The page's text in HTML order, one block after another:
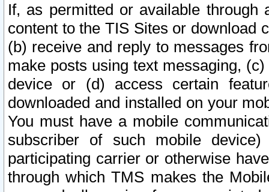
If, as permitted or available
content to the TIS Sites or download
(b) receive and reply to messages
make posts using text messaging,
device or (d) access certain
downloaded and installed on your
You must have a mobile
subscriber of such mobile
participating carrier or otherwise
through which TMS makes the